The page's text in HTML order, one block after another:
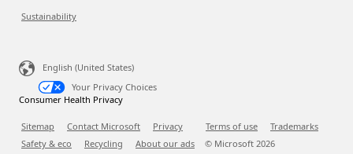
Sustainability
English (United States)
Your Privacy Choices
Consumer Health Privacy
Sitemap Contact Microsoft Privacy Terms of use
Trademarks
Safety & eco
Recycling About our ads © Microsoft 2026